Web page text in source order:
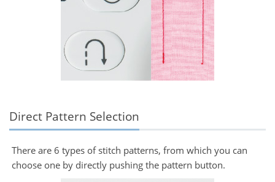
Direct Pattern Selection
There are 6 types of stitch patterns, from which you can
choose one by directly pushing the pattern button.